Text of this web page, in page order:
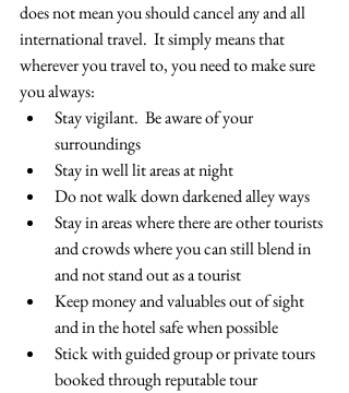
does not mean you should cancel any and all
international travel.  It simply means that
wherever you travel to, you need to make sure
you always:
Stay vigilant.  Be aware of your
surroundings
Stay in well lit areas at night
Do not walk down darkened alley ways
Stay in areas where there are other tourists
and crowds where you can still blend in
and not stand out as a tourist
Keep money and valuables out of sight
and in the hotel safe when possible
Stick with guided group or private tours
booked through reputable tour